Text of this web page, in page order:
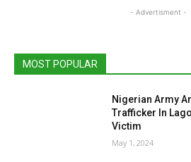
- Advertisment -
MOST POPULAR
Nigerian Army
Trafficker In
Victim
May 1, 2024